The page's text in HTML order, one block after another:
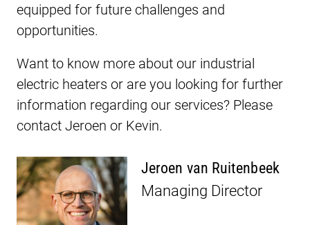
equipped for future challenges and
opportunities.
Want to know more about our industrial
electric heaters or are you looking for further
information regarding our services? Please
contact Jeroen or Kevin.
Jeroen van Ruitenbeek
Managing Director